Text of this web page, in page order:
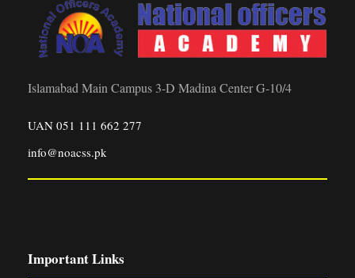
Islamabad Main Campus 3-D Madina Center G-10/4
UAN 051 111 662 277
info@noacss.pk
Important Links